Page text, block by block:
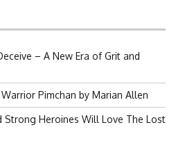
– A New Era of Grit and
Pimchan by Marian Allen
Strong Heroines Will Love The Lost